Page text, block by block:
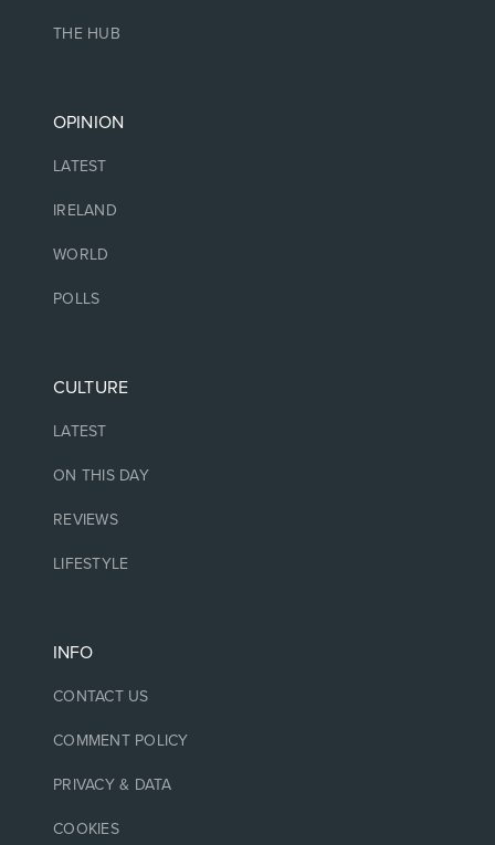
THE HUB
OPINION
LATEST
IRELAND
WORLD
POLLS
CULTURE
LATEST
ON THIS DAY
REVIEWS
LIFESTYLE
INFO
CONTACT US
COMMENT POLICY
PRIVACY & DATA
COOKIES